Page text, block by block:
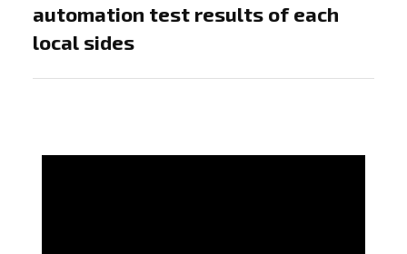
automation test results of each
local sides